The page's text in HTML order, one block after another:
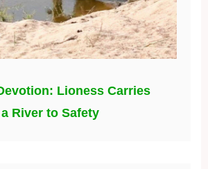
Lioness Carries
River to Safety